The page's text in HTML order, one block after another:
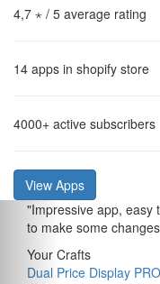
4,7 ⋆ / 5 average rating
14 apps in shopify store
4000+ active subscribers
View Apps
"Impressive app, easy
to make some
Your Crafts
Dual Price Display PRO